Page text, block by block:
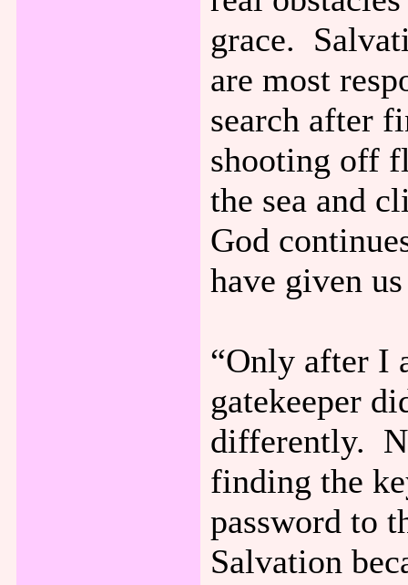
grace.
are most
search after
shooting off
the sea and
God
have given
“Only after I
gatekeeper
differently.
finding the
password to
Salvation